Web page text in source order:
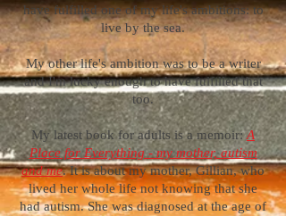
have fulfilled one of my life's ambitions: to
live by the sea.
My other life's ambition was to be a writer
and I'm lucky enough to have fulfilled that
too.
My latest book for adults is a memoir:A
Place for Everything - my mother, autism
and me. It is about my mother, Gillian, who
lived her whole life not knowing that she
had autism. She was diagnosed at the age of